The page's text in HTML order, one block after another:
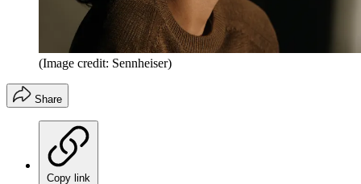
(Image credit: Sennheiser)
Share
Copy link